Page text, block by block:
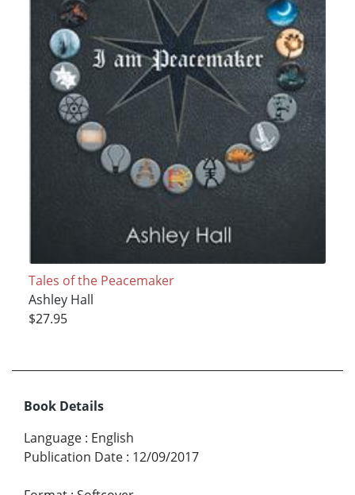
Tales of the Peacemaker
Ashley Hall
$27.95
Book Details
Language : English
Publication Date : 12/09/2017